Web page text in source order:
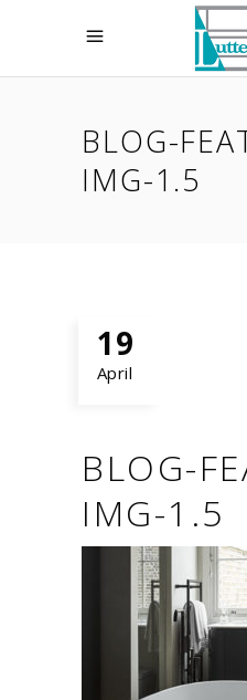
BLOG-
IMG-1.5
19
April
BLOG-
IMG-1.5